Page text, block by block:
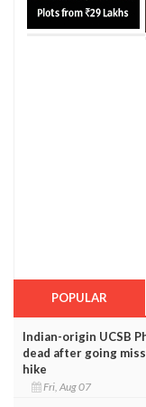
POPULAR
Indian-origin UCSB
dead after going
hike
Fri, Aug 07